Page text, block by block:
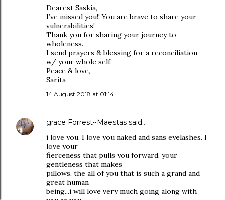
Dearest Saskia,
I’ve missed you!! You are brave to share your
vulnerabilities!
Thank you for sharing your journey to
wholeness.
I send prayers & blessing for a reconciliation
w/ your whole self.
Peace & love,
Sarita
14 August 2018 at 01:14
grace Forrest~Maestas said…
i love you. I love you naked and sans eyelashes. I
love your
fierceness that pulls you forward, your
gentleness that makes
pillows, the all of you that is such a grand and
great human
being...i will love very much going along with